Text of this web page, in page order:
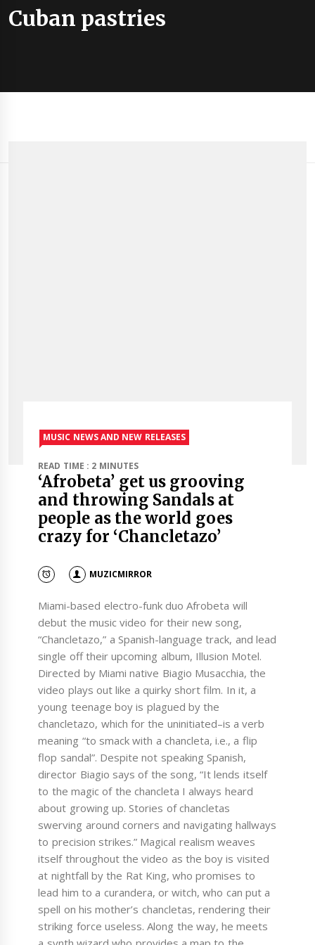
Cuban pastries
MUSIC NEWS AND NEW RELEASES
READ TIME : 2 MINUTES
‘Afrobeta’ get us grooving
and throwing Sandals at
people as the world goes
crazy for ‘Chancletazo’
MUZICMIRROR
Miami-based electro-funk duo Afrobeta will
debut the music video for their new song,
“Chancletazo,” a Spanish-language track, and lead
single off their upcoming album, Illusion Motel.
Directed by Miami native Biagio Musacchia, the
video plays out like a quirky short film. In it, a
young teenage boy is plagued by the
chancletazo, which for the uninitiated–is a verb
meaning “to smack with a chancleta, i.e., a flip
flop sandal”. Despite not speaking Spanish,
director Biagio says of the song, “It lends itself
to the magic of the chancleta I always heard
about growing up. Stories of chancletas
swerving around corners and navigating hallways
to precision strikes.” Magical realism weaves
itself throughout the video as the boy is visited
at nightfall by the Rat King, who promises to
lead him to a curandera, or witch, who can put a
spell on his mother’s chancletas, rendering their
striking force useless. Along the way, he meets